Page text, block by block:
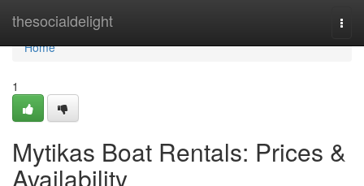
thesocialdelight
Home
Home
1
Mytikas Boat Rentals: Prices &
Availability